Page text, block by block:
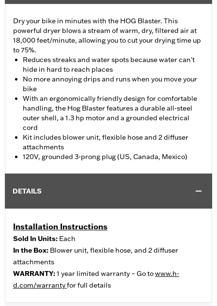
Dry your bike in minutes with the HOG Blaster. This
powerful dryer blows a stream of warm, dry, filtered air at
18,000 feet/minute, allowing you to cut your drying time up
to 75%.
Reduces streaks and water spots because water can't
hide in hard to reach places
No more annoying drips and runs when you move your
bike
With an ergonomically friendly design for comfortable
handling, the Hog Blaster features a durable all-steel
outer shell, a 1.3 hp motor and a grounded electrical
cord
Kit includes blower unit, flexible hose and 2 diffuser
attachments
120V, grounded 3-prong plug (US, Canada, Mexico)
DETAILS
Installation Instructions
Sold In Units: Each
In the Box: Blower unit, flexible hose, and 2 diffuser
attachments
WARRANTY:1 year limited warranty – Go towww.h-
d.com/warrantyfor full details